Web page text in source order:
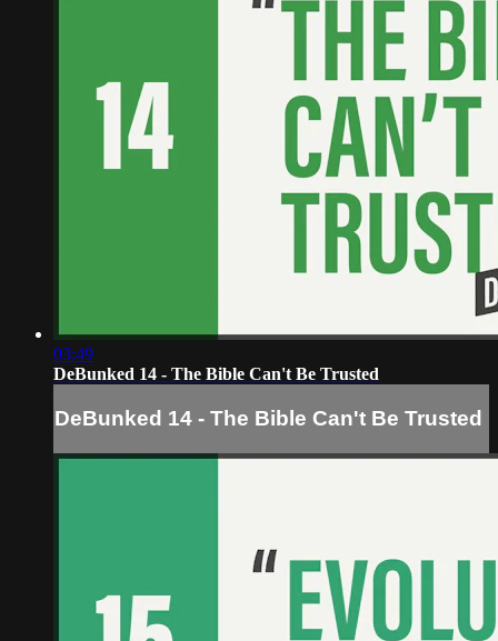
03:49
DeBunked 14 - The Bible Can't Be Trusted
DeBunked 14 - The Bible Can't Be Trusted